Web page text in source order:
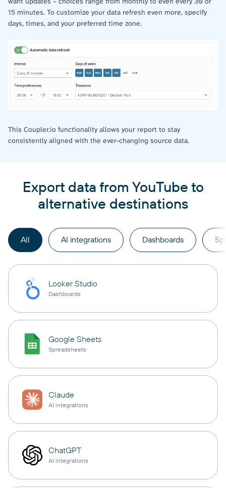
15 minutes. To customize your data refresh even more, specify
days, times, and your preferred time zone.
This Coupler.io functionality allows your report to stay
consistently aligned with the ever-changing source data.
Export data from YouTube to
alternative destinations
All AI integrations Dashboards
Looker Studio
Dashboards
Google Sheets
Spreadsheets
Claude
AI integrations
ChatGPT
AI integrations